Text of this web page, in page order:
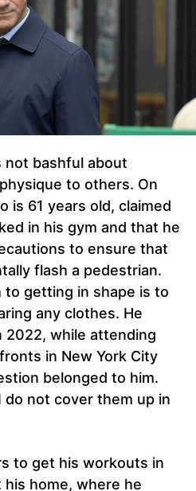
not bashful about
to others. On
is 61 years old, claimed
in his gym and that he
to ensure that
flash a pedestrian.
to getting in shape is to
any clothes. He
2022, while attending
in New York City
belonged to him.
not cover them up in
to get his workouts in
home, where he